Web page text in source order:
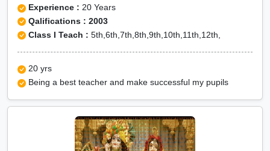
Yamunanagar
Olympiad Online preparation in
Yamunanagar
Experience : 20 Years
Qalifications : 2003
Class I Teach : 5th,6th,7th,8th,9th,10th,11th,12th,
20 yrs
Being a best teacher and make successful my pupils